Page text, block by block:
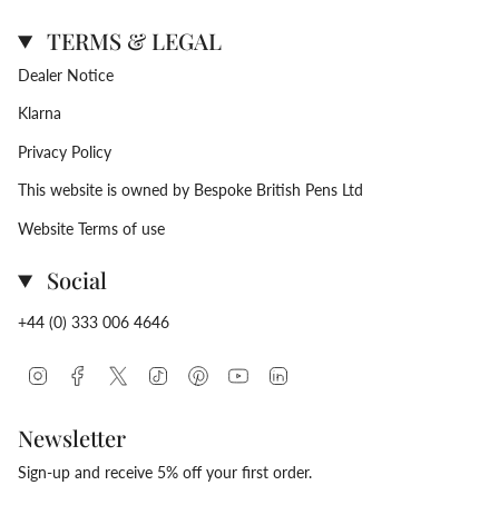
TERMS & LEGAL
Dealer Notice
Klarna
Privacy Policy
This website is owned by Bespoke British Pens Ltd
Website Terms of use
Social
+44 (0) 333 006 4646
InstagramFacebookTwitter TikTok PinterestYouTube
Newsletter
Sign-up and receive 5% off your first order.